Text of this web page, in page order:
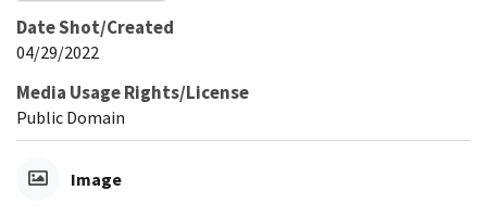
Date Shot/Created
04/29/2022
Media Usage Rights/License
Public Domain
Image